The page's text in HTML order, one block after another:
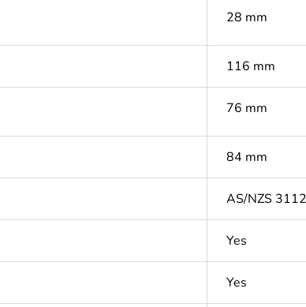
28 mm
116 mm
76 mm
84 mm
AS/NZS 3112
Yes
Yes